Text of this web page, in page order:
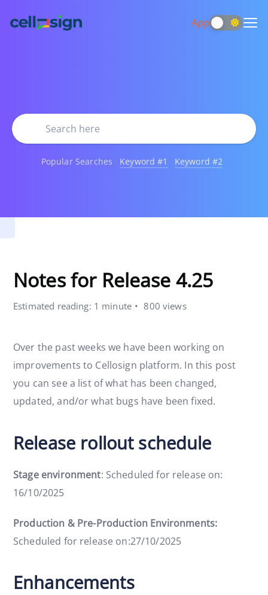
App
Popular Searches Keyword #1 Keyword #2
Notes for Release 4.25
Estimated reading: 1 minute 800 views
Over the past weeks we have been working on
improvements to Cellosign platform. In this post
you can see a list of what has been changed,
updated, and/or what bugs have been fixed.
Release rollout schedule
Stage environment: Scheduled for release on:
16/10/2025
Production & Pre-Production Environments:
Scheduled for release on:27/10/2025
Enhancements